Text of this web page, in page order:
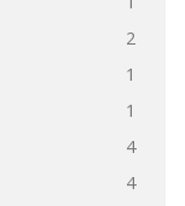
2
1
1
4
4